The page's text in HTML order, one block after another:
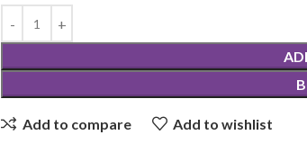
Add to compare Add to wishlist